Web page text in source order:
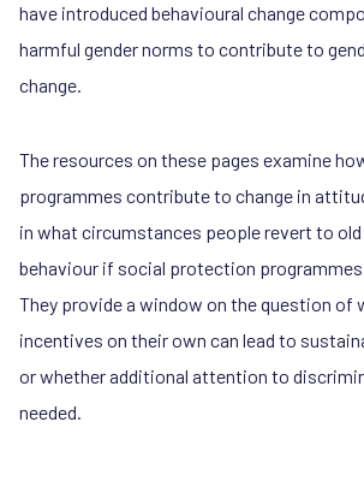
have introduced behavioural change
harmful gender norms to contribute to
change.
The resources on these pages examine
programmes contribute to change in
in what circumstances people revert to
behaviour if social protection
They provide a window on the question of
incentives on their own can lead to
or whether additional attention to
needed.